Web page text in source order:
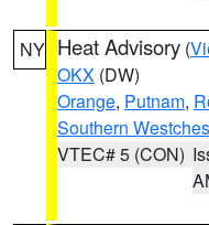
NY Heat Advisory (
OKX (DW)
Orange, Putnam,
Southern
VTEC# 5 (CON)